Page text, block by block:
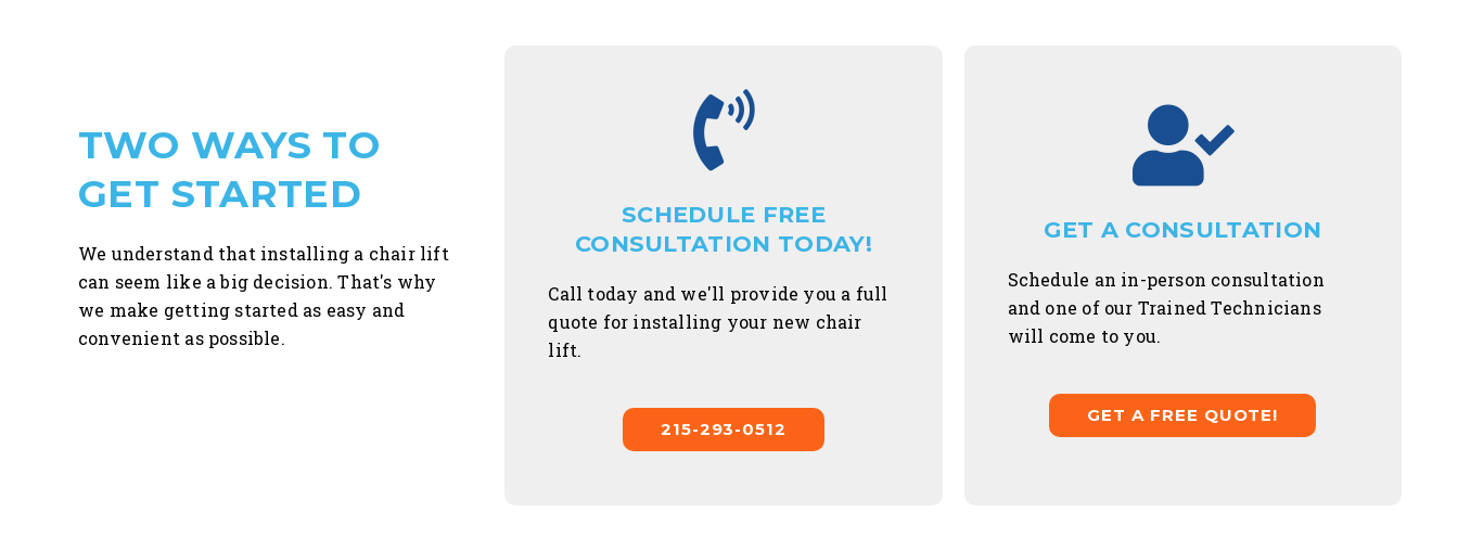
TWO WAYS TO
GET STARTED
We understand that installing a chair lift
can seem like a big decision. That's why
we make getting started as easy and
convenient as possible.
SCHEDULE FREE
CONSULTATION TODAY!
Call today and we'll provide you a full
quote for installing your new chair
lift.
215-293-0512
GET A CONSULTATION
Schedule an in-person consultation
and one of our Trained Technicians
will come to you.
GET A FREE QUOTE!